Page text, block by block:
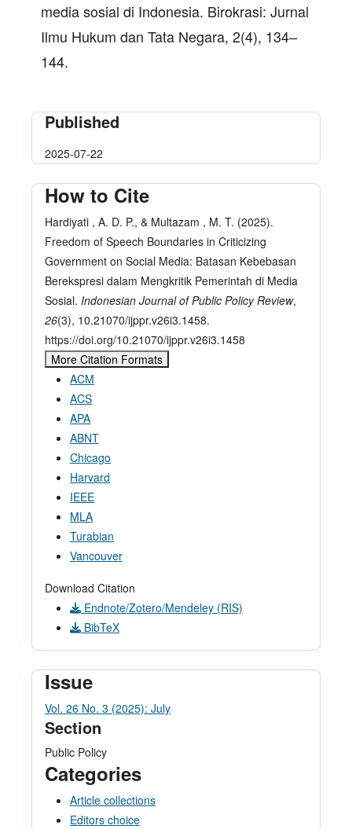
media sosial di Indonesia. Birokrasi: Jurnal
Ilmu Hukum dan Tata Negara, 2(4), 134–
144.
Published
2025-07-22
How to Cite
Hardiyati , A. D. P., & Multazam , M. T. (2025).
Freedom of Speech Boundaries in Criticizing
Government on Social Media: Batasan Kebebasan
Berekspresi dalam Mengkritik Pemerintah di Media
Sosial. Indonesian Journal of Public Policy Review,
26(3), 10.21070/ijppr.v26i3.1458.
https://doi.org/10.21070/ijppr.v26i3.1458
More Citation Formats
ACM
ACS
APA
ABNT
Chicago
Harvard
IEEE
MLA
Turabian
Vancouver
Download Citation
Endnote/Zotero/Mendeley (RIS)
BibTeX
Issue
Vol. 26 No. 3 (2025): July
Section
Public Policy
Categories
Article collections
Editors choice